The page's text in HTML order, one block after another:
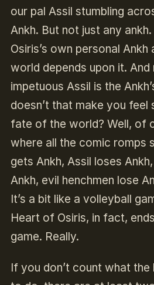
our pal Assil stumbling
Ankh. But not just any
Osiris’s own personal
world depends upon it. And
impetuous Assil is the
doesn’t that make you feel
fate of the world? Well, of
where all the comic romps
gets Ankh, Assil loses
Ankh, evil henchmen lose
It’s a bit like a volleyball
Heart of Osiris, in fact,
game. Really.
If you don’t count what